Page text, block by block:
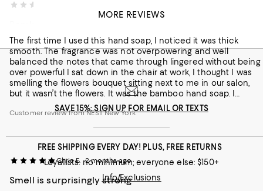
The first time I used this hand soap, I noticed it was thick
smooth. The fragrance was not overpowering and well
balanced the notes that came through lingered without being
over powerful I sat down in the chair at work, I thought I was
smelling the flowers bouquet sitting next to me in our salon,
but it wasn’t the flowers. It was the bamboo hand soap. I
thought something smell so good and realized it was this hand
soap, wonderful!
Customer review from NEST New York
Chris E. 2 months ago
Smell is surprisingly strong
MORE REVIEWS
SAVE 15%: SIGN UP FOR EMAIL OR TEXTS
FREE SHIPPING EVERY DAY! PLUS, FREE RETURNS
Loyallists: no minimum; everyone else: $150+
Info/Exclusions